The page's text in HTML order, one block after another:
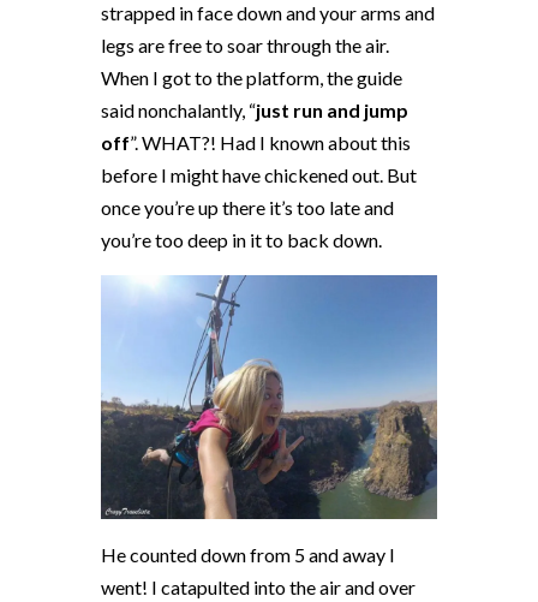
strapped in face down and your arms and
legs are free to soar through the air.
When I got to the platform, the guide
said nonchalantly, “just run and jump
off”. WHAT?! Had I known about this
before I might have chickened out. But
once you’re up there it’s too late and
you’re too deep in it to back down.
He counted down from 5 and away I
went! I catapulted into the air and over